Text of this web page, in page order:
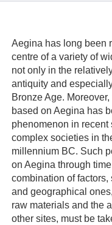
Aegina has long been
centre of a variety of
not only in the
antiquity and
Bronze Age.
based on Aegina has
phenomenon in
complex societies in
millennium BC. Such
on Aegina through
combination of
and geographical
raw materials and the
other sites, must be